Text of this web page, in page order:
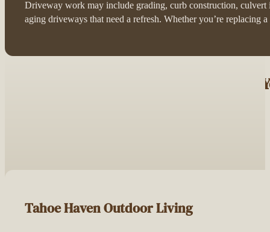
Driveway work may include grading, curb construction, culvert
aging driveways that need a refresh. Whether you’re
Browse Driveway Contractors Near
Tahoe Haven Outdoor Living